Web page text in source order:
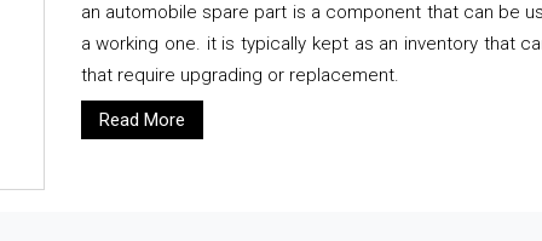
an automobile spare part is a component that can be
a working one. it is typically kept as an inventory that
that require upgrading or replacement.
Read More